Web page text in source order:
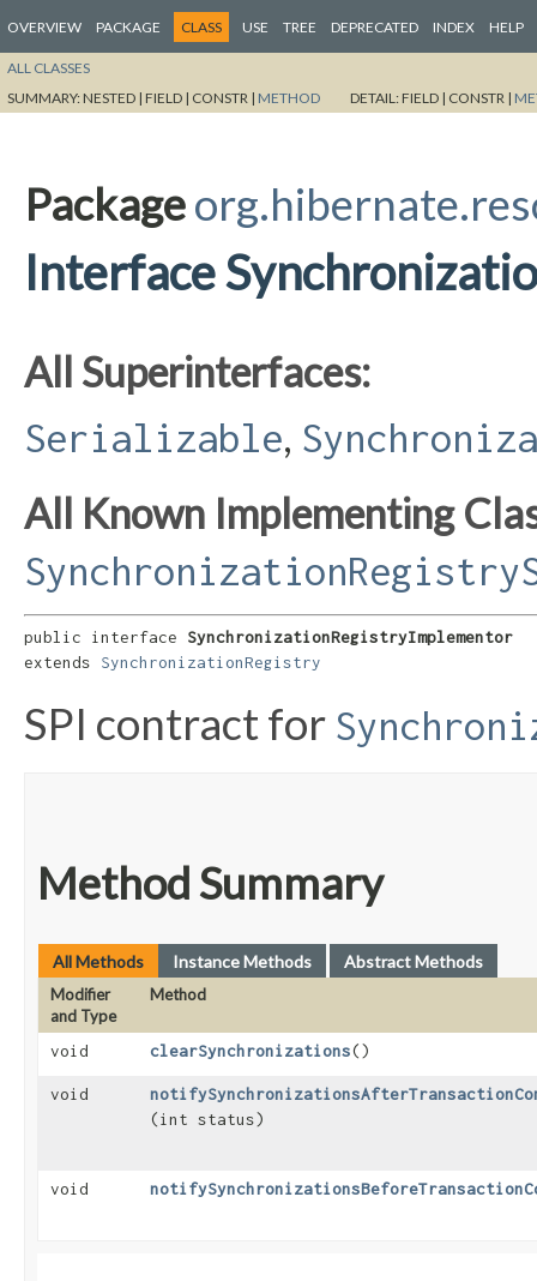
OVERVIEW PACKAGE CLASS USE TREE DEPRECATED INDEX HELP
ALL CLASSES
SUMMARY:NESTED | FIELD | CONSTR | METHOD DETAIL:FIELD | CONSTR |
Package
Interface
All Superinterfaces:
Serializable,
All Known Implementing
public interface SynchronizationRegistryImplementor
extends SynchronizationRegistry
SPI contract for
Method Summary
All Methods Instance Methods Abstract Methods
Modifier
and Type
Method
void clearSynchronizations()
void
(int status)
void